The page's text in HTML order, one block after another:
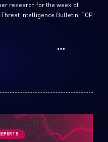
research for the week of
Intelligence Bulletin. TOP
SUBSCRIBE TO CYBER